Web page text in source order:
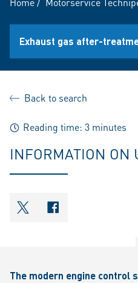
Exhaust gas after-
Back to search
Reading time: 3 minutes
INFORMATION ON
shareOntwitter
The modern engine control